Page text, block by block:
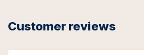
Customer reviews